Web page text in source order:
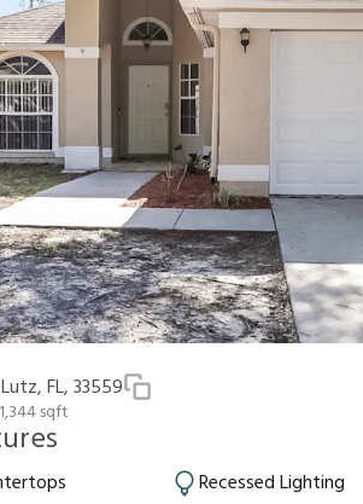
FL, 33559
1,344sqft
Recessed Lighting